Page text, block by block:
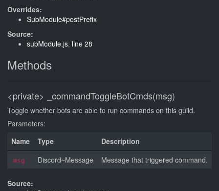
Overrides:
SubModule#postPrefix
Source:
subModule.js, line 28
Methods
<private> _commandToggleBotCmds(msg)
Toggle whether bots are able to run commands on this guild.
Parameters:
Name
Type Description
msg Discord~Message Message that triggered command.
Source: